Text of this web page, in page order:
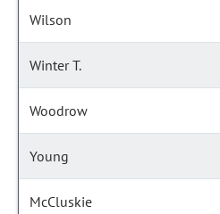
Wilson
Winter T.
Woodrow
Young
McCluskie